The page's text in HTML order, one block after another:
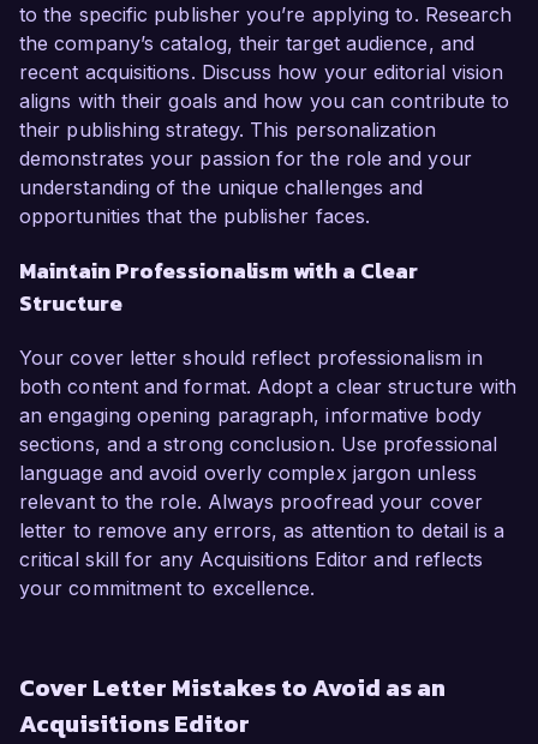
to the specific publisher you’re applying to. Research
the company’s catalog, their target audience, and
recent acquisitions. Discuss how your editorial vision
aligns with their goals and how you can contribute to
their publishing strategy. This personalization
demonstrates your passion for the role and your
understanding of the unique challenges and
opportunities that the publisher faces.
Maintain Professionalism with a Clear
Structure
Your cover letter should reflect professionalism in
both content and format. Adopt a clear structure with
an engaging opening paragraph, informative body
sections, and a strong conclusion. Use professional
language and avoid overly complex jargon unless
relevant to the role. Always proofread your cover
letter to remove any errors, as attention to detail is a
critical skill for any Acquisitions Editor and reflects
your commitment to excellence.
Cover Letter Mistakes to Avoid as an
Acquisitions Editor